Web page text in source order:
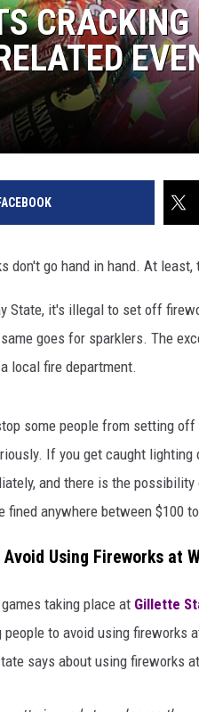
CRACKING
don't go hand in hand. At
State, it's illegal to set off
goes for sparklers. The
local fire department.
some people from setting
If you get caught lighting
and there is the
anywhere between $100
Using Fireworks at
taking place at Gillette
to avoid using fireworks
says about using fireworks